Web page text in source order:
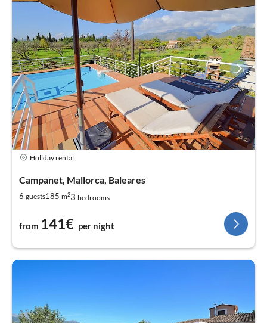
Holiday rental
Campanet, Mallorca, Baleares
6 guests185 m23 bedrooms
from 141€ per night